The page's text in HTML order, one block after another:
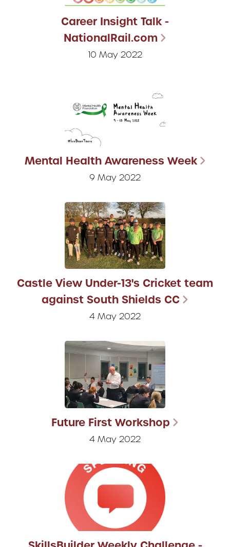
Career Insight Talk -
NationalRail.com
10 May 2022
Mental Health Awareness Week
9 May 2022
Castle View Under-13's Cricket team
against South Shields CC
4 May 2022
Future First Workshop
4 May 2022